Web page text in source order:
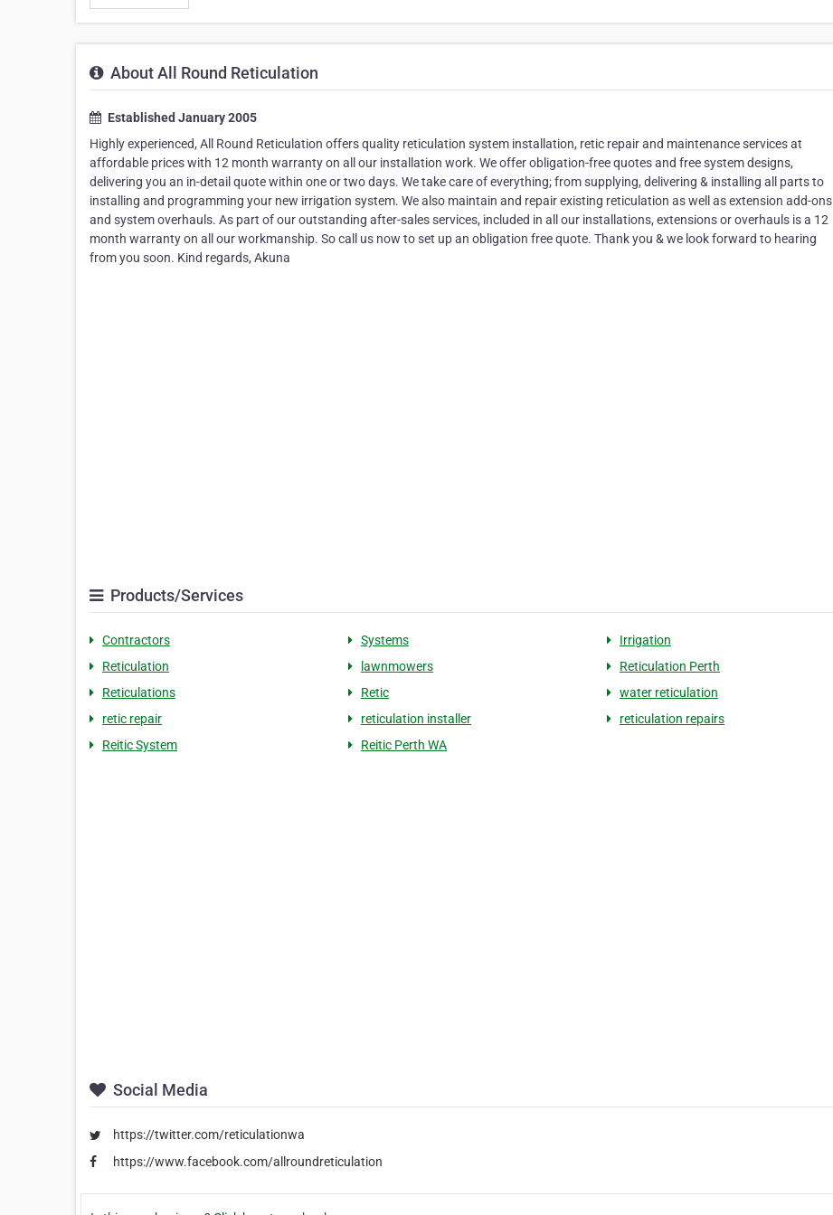
About All Round Reticulation
Established January 2005
Highly experienced, All Round Reticulation offers quality reticulation system installation, retic repair and maintenance services at
affordable prices with 12 month warranty on all our installation work. We offer obligation-free quotes and free system designs,
delivering you an in-detail quote within one or two days. We take care of everything; from supplying, delivering & installing all parts to
installing and programming your new irrigation system. We also maintain and repair existing reticulation as well as extension add-ons
and system overhauls. As part of our outstanding after-sales services, included in all our installations, extensions or overhauls is a 12
month warranty on all our workmanship. So call us now to set up an obligation free quote. Thank you & we look forward to hearing
from you soon. Kind regards, Akuna
Products/Services
Contractors Systems
Irrigation
Reticulation
lawnmowers
Reticulation Perth
Reticulations
Retic
water reticulation
retic repair
reticulation installer
reticulation repairs
Reitic System
Reitic Perth WA
Social Media
https://twitter.com/reticulationwa
https://www.facebook.com/allroundreticulation